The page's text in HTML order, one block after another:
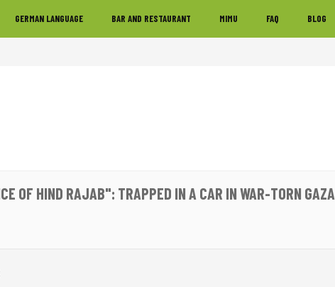
GERMAN LANGUAGE BAR AND RESTAURANT MIMU FAQ BLOG
OF HIND RAJAB": TRAPPED IN A CAR IN WAR-TORN GAZA